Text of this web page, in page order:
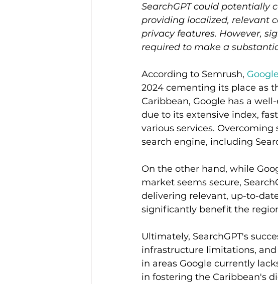
SearchGPT could potentially
providing localized, relevant
privacy features. However,
required to make a
According to Semrush,
2024 cementing its place as
Caribbean, Google has a
due to its extensive index,
various services.
search engine, including
On the other hand, while
market seems secure,
delivering relevant, up-to-
significantly benefit the
Ultimately, SearchGPT's
infrastructure limitations, and
in areas Google currently
in fostering the Caribbean's